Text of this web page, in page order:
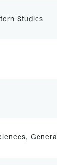
Studies
General